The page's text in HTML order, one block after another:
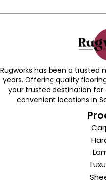
Rugworks has been a
years. Offering quality
your trusted destination for
convenient locations in